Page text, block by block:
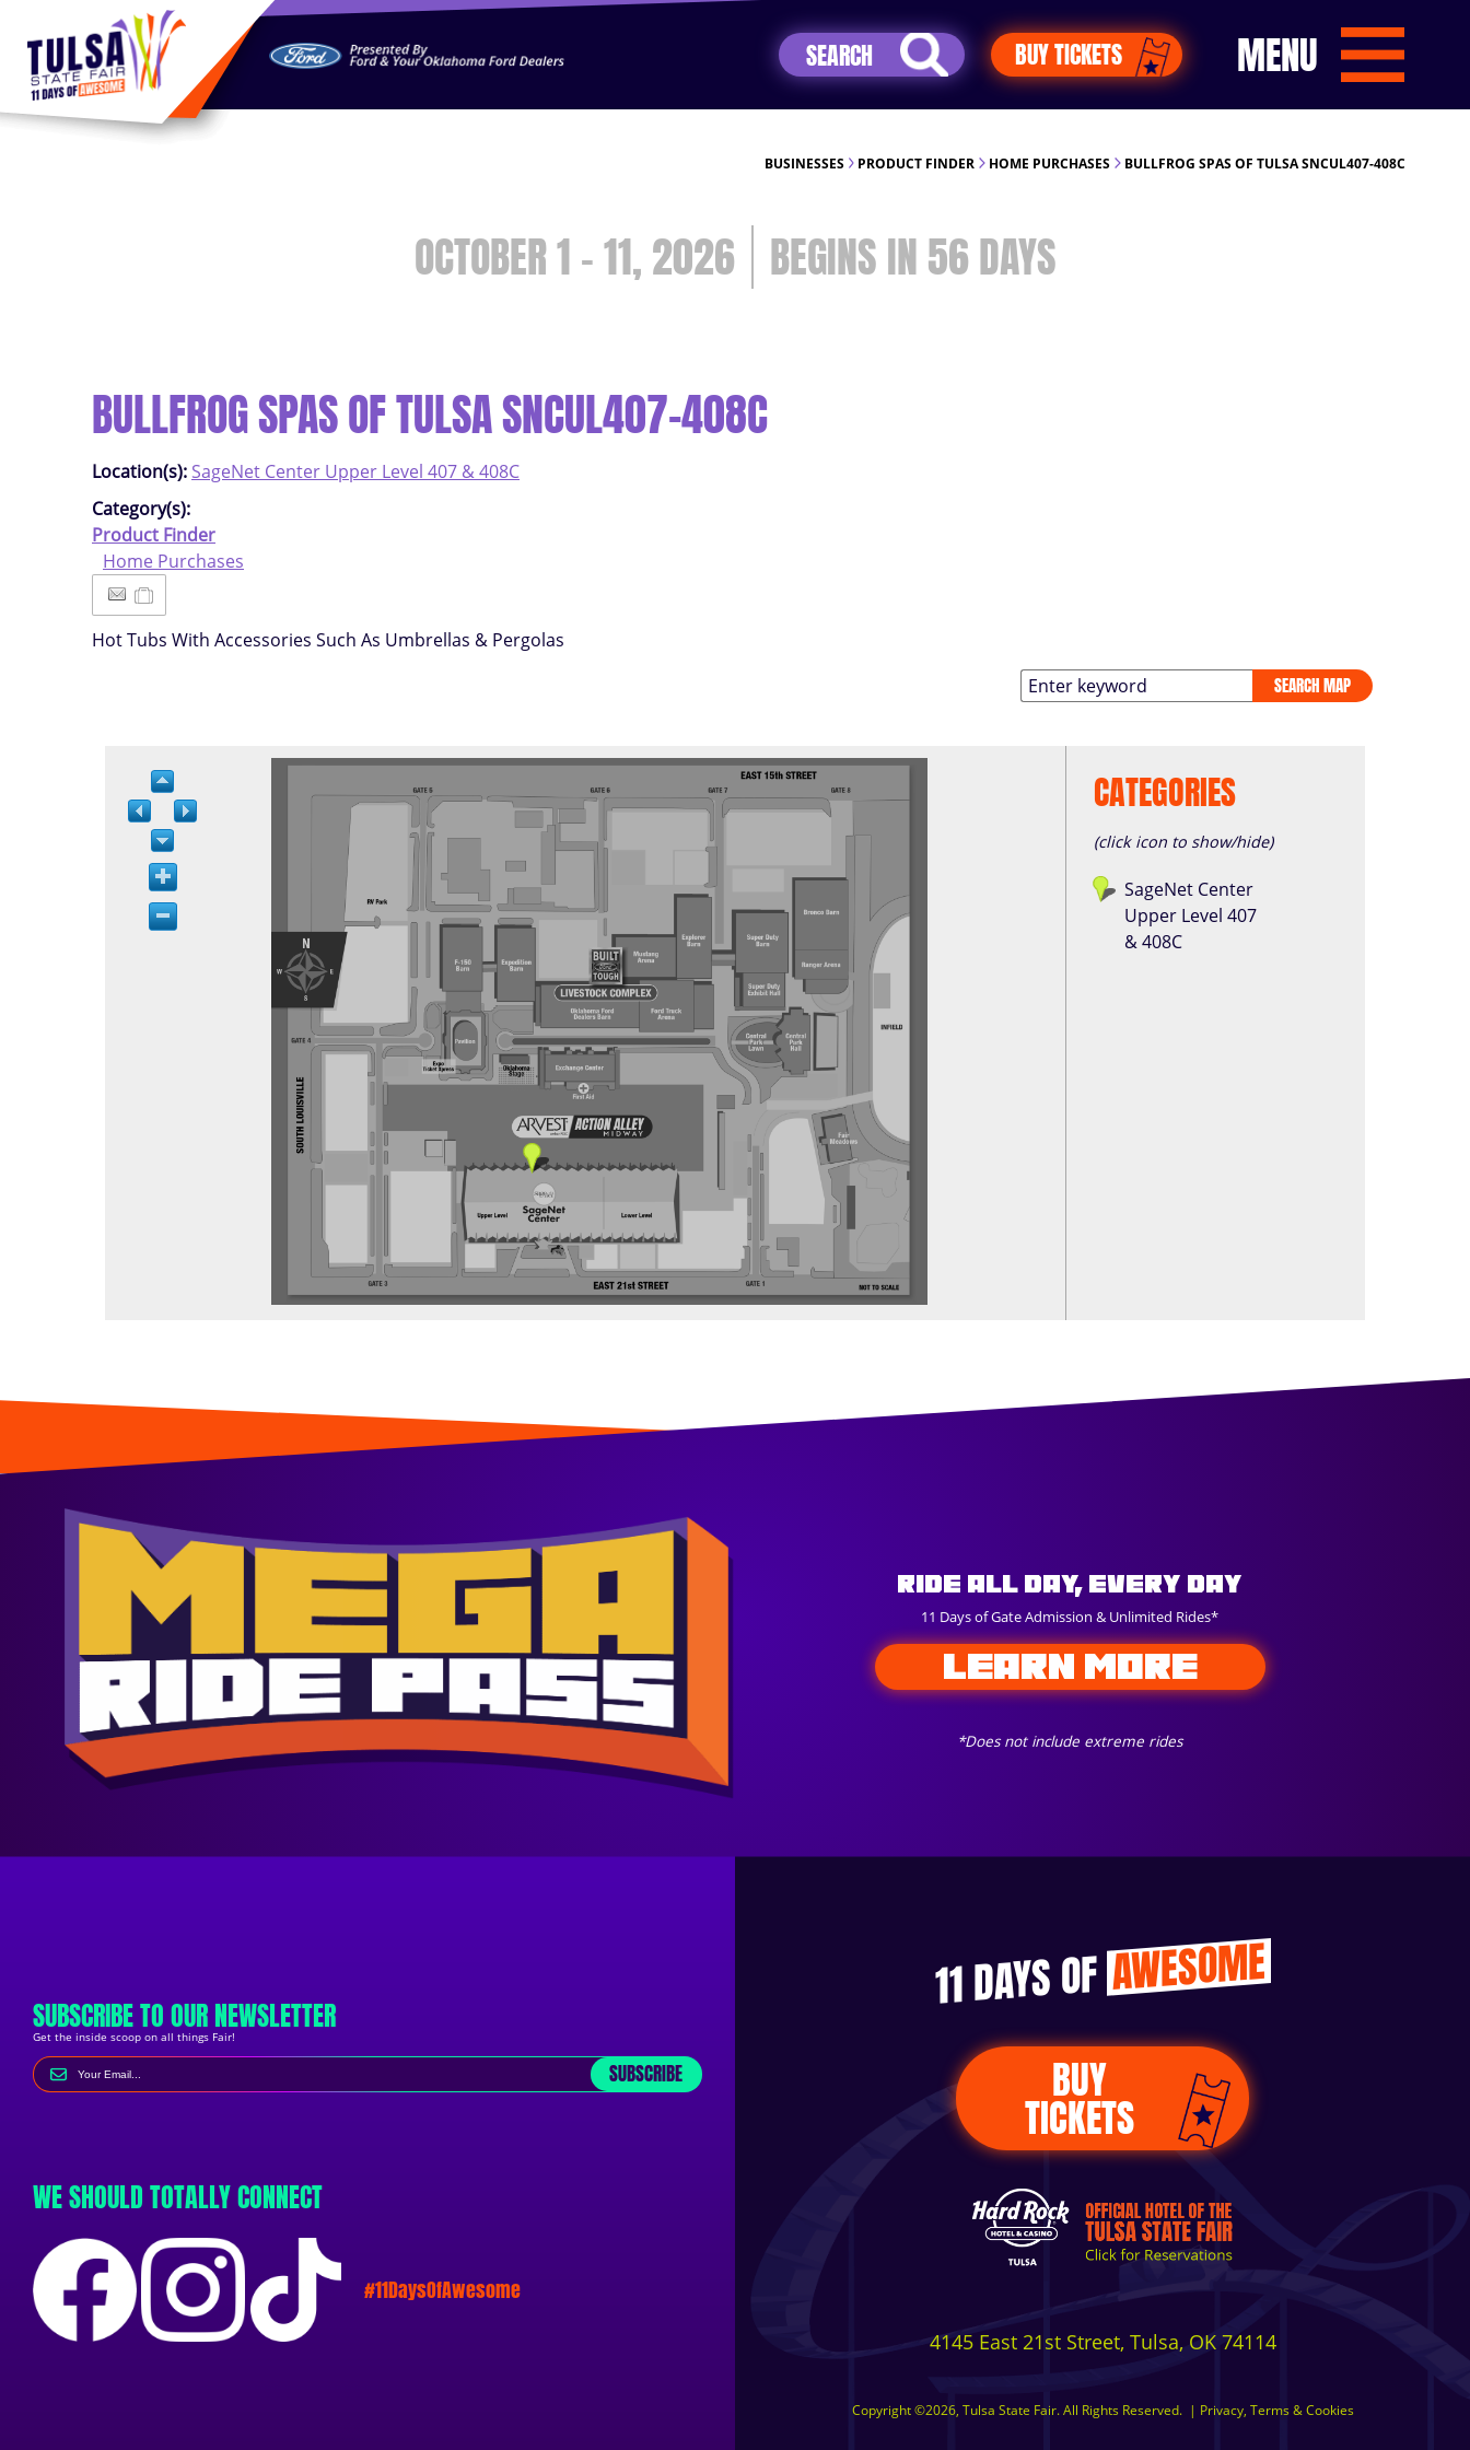
https://jelly.mdhv.io/v1/star.gif?pid=G8qLJYDoFTe8LZT18KJhip04Lzr8&src=mh&evt=hi
BUY TICKETS MENU
BUSINESSES PRODUCT FINDER HOME PURCHASES BULLFROG SPAS OF TULSA SNCUL407-408C
OCTOBER 1 - 11, 2026 56DAYS
BULLFROG SPAS OF TULSA SNCUL407-408C
Location(s): SageNet Center Upper Level 407 & 408C
Category(s):
Product Finder
Home Purchases
Hot Tubs With Accessories Such As Umbrellas & Pergolas
SEARCH MAP
CATEGORIES
(click icon to show/hide)
SageNet Center
Upper Level 407
& 408C
Ride All Day, Every Day
11 Days of Gate Admission & Unlimited Rides*
*Does not include extreme rides
LEARN MORE
SUBSCRIBE TO OUR NEWSLETTER
Get the inside scoop on all things Fair!
SUBSCRIBE
WE SHOULD TOTALLY CONNECT
#11DaysOfAwesome
11 DAYS OFAWESOME
BUY
TICKETS
4145 East 21st Street, Tulsa, OK 74114
Copyright ©2026, Tulsa State Fair. All Rights Reserved. | Privacy, Terms & Cookies